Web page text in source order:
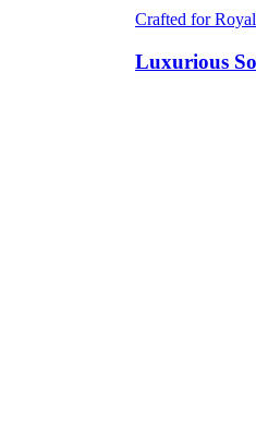
Crafted for
Luxurious